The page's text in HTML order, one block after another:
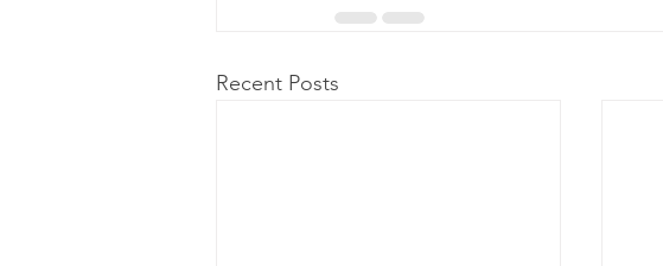
Recent Posts